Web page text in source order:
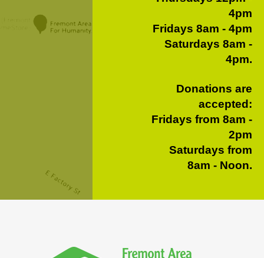
4pm
Fridays 8am - 4pm
Saturdays 8am -
4pm.
Donations are
accepted:
Fridays from 8am -
2pm
Saturdays from
8am - Noon.